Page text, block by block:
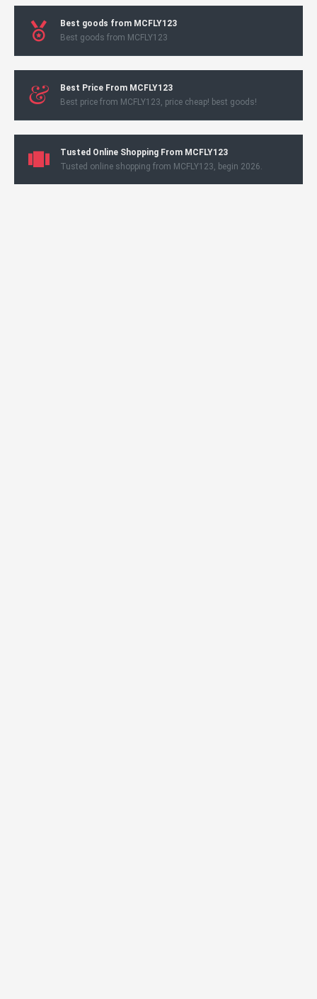
Best goods from MCFLY123
Best goods from MCFLY123
Best Price From MCFLY123
Best price from MCFLY123, price cheap! best goods!
Tusted Online Shopping From MCFLY123
Tusted online shopping from MCFLY123, begin 2026.